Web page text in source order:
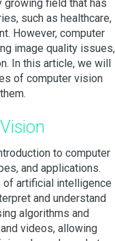
growing field that has
such as healthcare,
However, computer
image quality issues,
In this article, we will
of computer vision
to computer
and applications.
of artificial intelligence
and understand
algorithms and
videos, allowing